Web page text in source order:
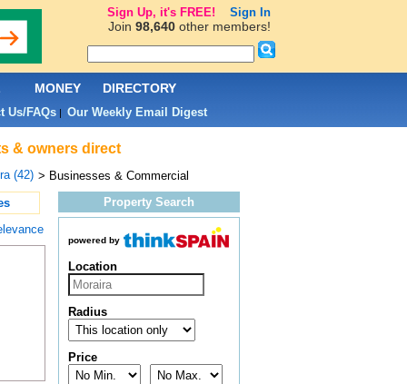
& owners direct
(42) > Businesses & Commercial
Property Search
powered by
Location
Radius
Price
MONEY DIRECTORY
Us/FAQs| Our Weekly Email Digest
Sign Up, it's FREE! Sign In
Join 98,640other members!